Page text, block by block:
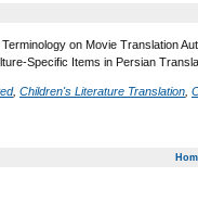
on Movie Translation
Specific Items in Persian
, Children's Literature Translation